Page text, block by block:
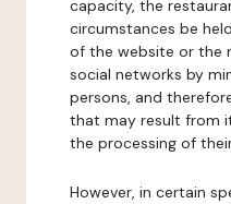
capacity, the
circumstances be
of the website or the
social networks by
persons, and
that may result from
the processing of
However, in certain